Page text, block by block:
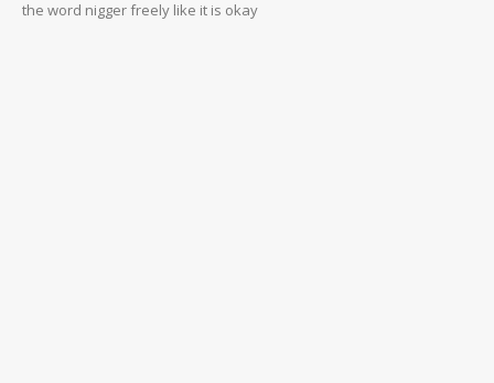
the word nigger freely like it is okay